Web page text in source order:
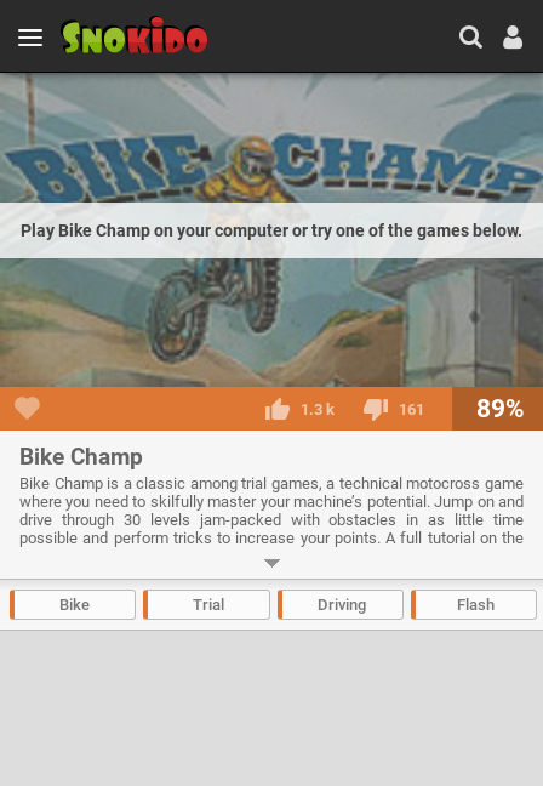
Play Bike Champ on your computer or try one of the games below.
1.3 k 161 89%
Bike Champ
Bike Champ is a classic among trial games, a technical motocross game
where you need to skilfully master your machine’s potential. Jump on and
drive through 30 levels jam-packed with obstacles in as little time
possible and perform tricks to increase your points. A full tutorial on the
commands is also available during the game.
Developer:2Dplay |BigWig -36 kplays
Bike Trial Driving Flash